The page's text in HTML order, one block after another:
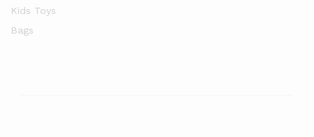
Kids Toys
Bags